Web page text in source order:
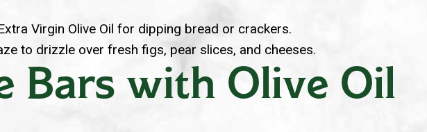
Virgin Olive Oil for dipping bread or crackers.
to drizzle over fresh figs, pear slices, and cheeses.
Bars with Olive Oil